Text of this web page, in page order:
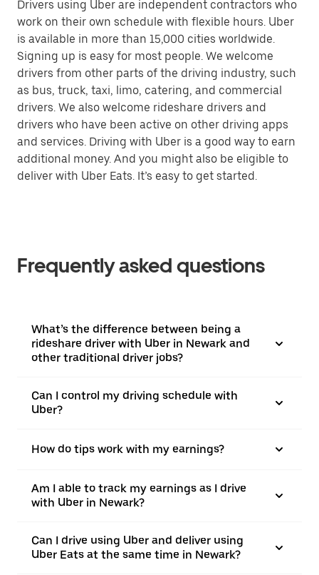
Drivers using Uber are independent contractors who
work on their own schedule with flexible hours. Uber
is available in more than 15,000 cities worldwide.
Signing up is easy for most people. We welcome
drivers from other parts of the driving industry, such
as bus, truck, taxi, limo, catering, and commercial
drivers. We also welcome rideshare drivers and
drivers who have been active on other driving apps
and services. Driving with Uber is a good way to earn
additional money. And you might also be eligible to
deliver with Uber Eats. It’s easy to get started.
Frequently asked questions
What’s the difference between being a
rideshare driver with Uber in Newark and
other traditional driver jobs?
Can I control my driving schedule with
Uber?
How do tips work with my earnings?
Am I able to track my earnings as I drive
with Uber in Newark?
Can I drive using Uber and deliver using
Uber Eats at the same time in Newark?